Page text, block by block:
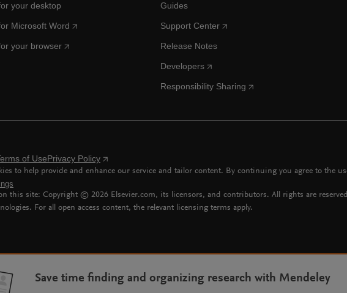
your desktop
Microsoft Word
your browser
Guides
Support Center
Release Notes
Developers
Responsibility Sharing
of UsePrivacy Policy
to help provide and enhance our service and tailor content. By continuing you agree to the
this site: Copyright © 2026 Elsevier.com, its licensors, and contributors. All rights are
For all open access content, the relevant licensing terms apply.
Save time finding and organizing research with Mendeley